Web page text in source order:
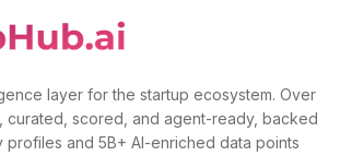
layer for the startup ecosystem. Over
curated, scored, and agent-ready, backed
profiles and 5B+ AI-enriched data points